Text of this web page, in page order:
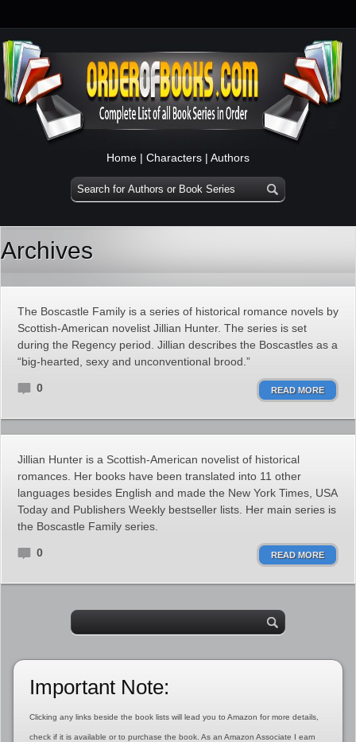
Home | Characters | Authors
Archives
The Boscastle Family is a series of historical romance novels by
Scottish-American novelist Jillian Hunter. The series is set
during the Regency period. Jillian describes the Boscastles as a
“big-hearted, sexy and unconventional brood.”
0 READ MORE
Jillian Hunter is a Scottish-American novelist of historical
romances. Her books have been translated into 11 other
languages besides English and made the New York Times, USA
Today and Publishers Weekly bestseller lists. Her main series is
the Boscastle Family series.
0 READ MORE
Important Note:
Clicking any links beside the book lists will lead you to Amazon for more details,
check if it is available or to purchase the book. As an Amazon Associate I earn